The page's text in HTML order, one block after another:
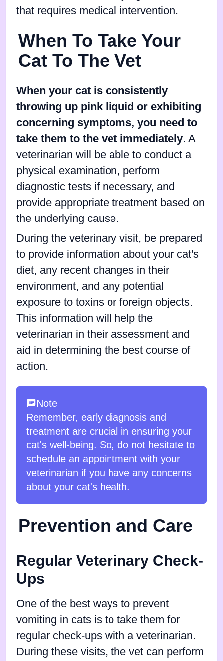
that requires medical intervention.
When To Take Your
Cat To The Vet
When your cat is consistently
throwing up pink liquid or exhibiting
concerning symptoms, you need to
take them to the vet immediately. A
veterinarian will be able to conduct a
physical examination, perform
diagnostic tests if necessary, and
provide appropriate treatment based on
the underlying cause.
During the veterinary visit, be prepared
to provide information about your cat's
diet, any recent changes in their
environment, and any potential
exposure to toxins or foreign objects.
This information will help the
veterinarian in their assessment and
aid in determining the best course of
action.
Note
Remember, early diagnosis and
treatment are crucial in ensuring your
cat's well-being. So, do not hesitate to
schedule an appointment with your
veterinarian if you have any concerns
about your cat's health.
Prevention and Care
Regular Veterinary Check-
Ups
One of the best ways to prevent
vomiting in cats is to take them for
regular check-ups with a veterinarian.
During these visits, the vet can perform